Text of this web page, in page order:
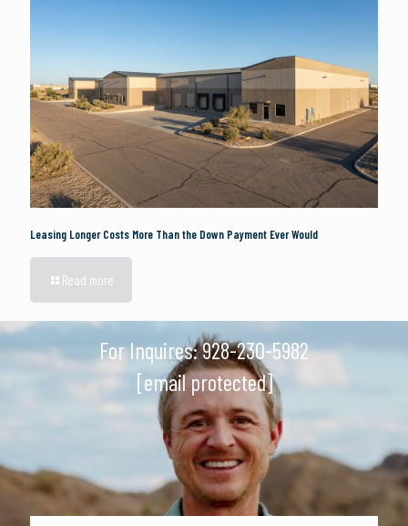
Leasing Longer Costs More Than the Down Payment Ever Would
Read more
For Inquires:928-230-5982
[email protected]